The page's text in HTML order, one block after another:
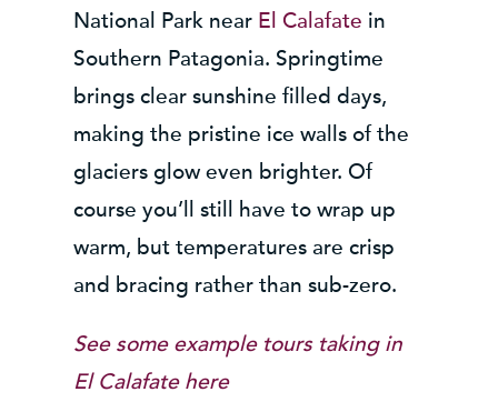
National Park near El Calafate in
Southern Patagonia. Springtime
brings clear sunshine filled days,
making the pristine ice walls of the
glaciers glow even brighter. Of
course you’ll still have to wrap up
warm, but temperatures are crisp
and bracing rather than sub-zero.
See some example tours taking in
El Calafatehere